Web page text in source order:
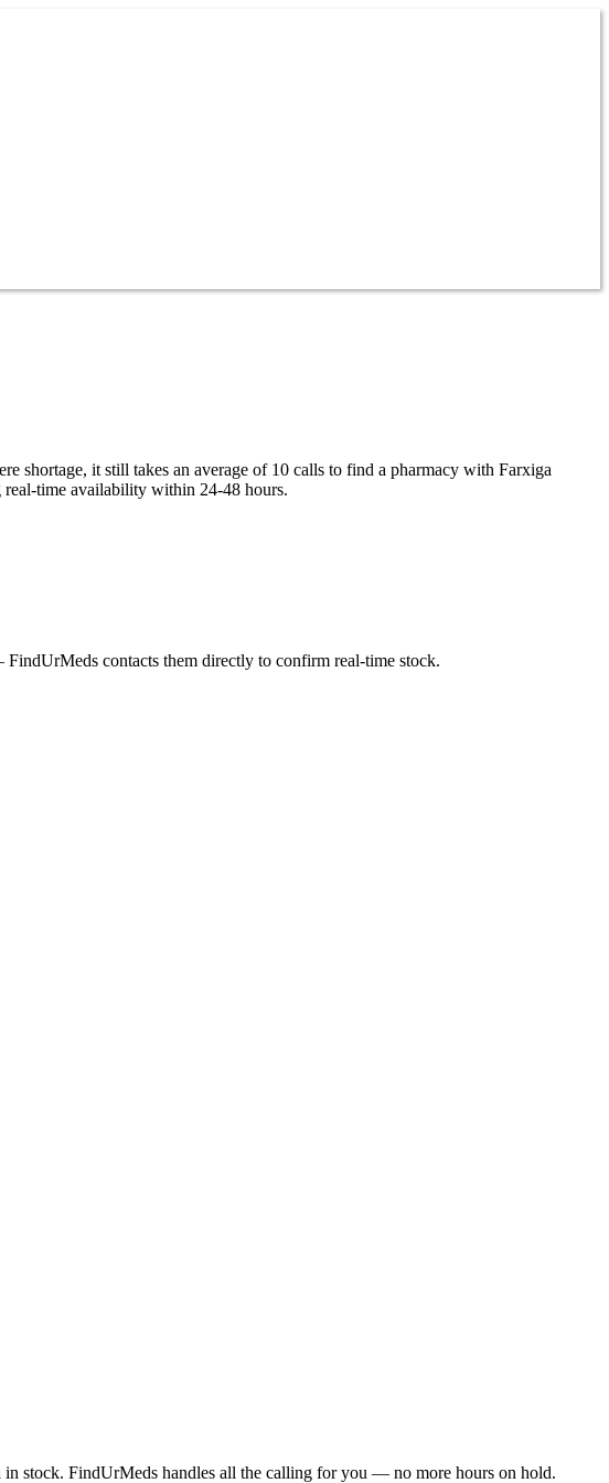
shortage, it still takes an average of 10 calls to find a pharmacy with Farxiga
time availability within 24-48 hours.
contacts them directly to confirm real-time stock.
in stock. FindUrMeds handles all the calling for you — no more hours on hold.